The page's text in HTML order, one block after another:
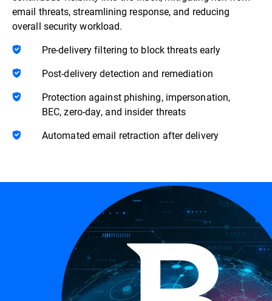
email threats, streamlining response, and reducing
overall security workload.
Pre-delivery filtering to block threats early
Post-delivery detection and remediation
Protection against phishing, impersonation,
BEC, zero-day, and insider threats
Automated email retraction after delivery